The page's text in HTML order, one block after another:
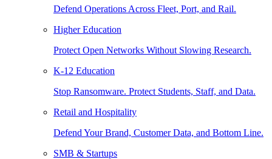
Defend Operations Across Fleet, Port, and Rail.
Higher Education
Protect Open Networks Without Slowing Research.
K-12 Education
Stop Ransomware. Protect Students, Staff, and Data.
Retail and Hospitality
Defend Your Brand, Customer Data, and Bottom Line.
SMB & Startups